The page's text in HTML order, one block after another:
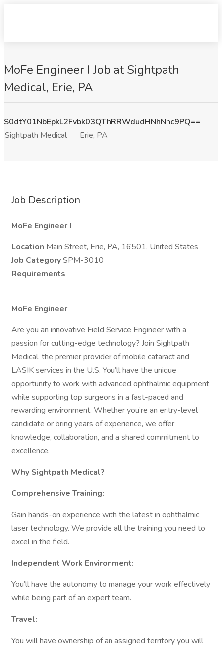
MoFe Engineer I Job at Sightpath
Medical, Erie, PA
S0dtY01NbEpkL2Fvbk03QThRRWdudHNhNnc9PQ==
Sightpath Medical
Erie, PA
Job Description
MoFe Engineer I
Location Main Street, Erie, PA, 16501, United States
Job CategorySPM-3010
Requirements
MoFe Engineer
Are you an innovative Field Service Engineer with a
passion for cutting-edge technology? Join Sightpath
Medical, the premier provider of mobile cataract and
LASIK services in the U.S. You’ll have the unique
opportunity to work with advanced ophthalmic equipment
while supporting top surgeons in a fast-paced and
rewarding environment. Whether you’re an entry-level
candidate or bring years of experience, we offer
knowledge, collaboration, and a shared commitment to
excellence.
Why Sightpath Medical?
Comprehensive Training:
Gain hands-on experience with the latest in ophthalmic
laser technology. We provide all the training you need to
excel in the field.
Independent Work Environment:
You’ll have the autonomy to manage your work effectively
while being part of an expert team.
Travel:
You will have ownership of an assigned territory you will